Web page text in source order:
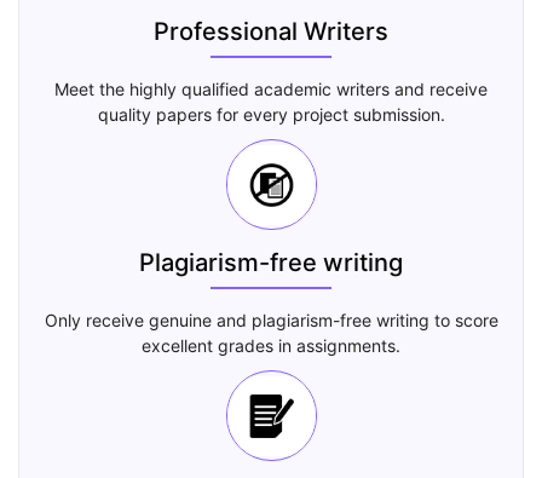
Professional Writers
Meet the highly qualified academic writers and receive
quality papers for every project submission.
Plagiarism-free writing
Only receive genuine and plagiarism-free writing to score
excellent grades in assignments.